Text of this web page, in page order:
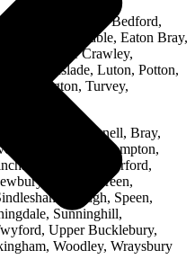
Barton-le-Clay, Bedford,
Dunstable, Eaton Bray,
Husborne Crawley,
Linslade, Luton, Potton,
Toddington, Turvey,
Binfield, Bracknell, Bray,
Colnbrook, Compton,
Hungerford,
Oakley Green,
Slough, Speen,
Sunninghill,
Upper Bucklebury,
Woodley, Wraysbury